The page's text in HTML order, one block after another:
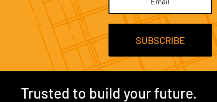
Trusted to build your future.